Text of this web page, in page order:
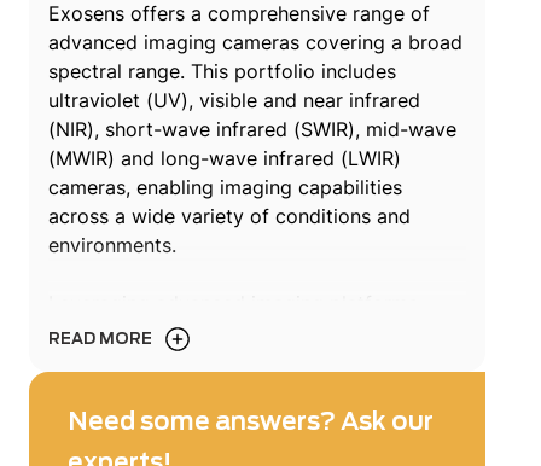
Exosens offers a comprehensive range of
advanced imaging cameras covering a broad
spectral range. This portfolio includes
ultraviolet (UV), visible and near infrared
(NIR), short-wave infrared (SWIR), mid-wave
(MWIR) and long-wave infrared (LWIR)
cameras, enabling imaging capabilities
across a wide variety of conditions and
environments.
Exosens solutions address complex
applications such as surveillance, long-range
detection, industrial inspection, non-
READ MORE
Need some answers? Ask our